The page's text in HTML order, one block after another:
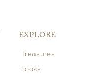
EXPLORE
Treasures
Looks